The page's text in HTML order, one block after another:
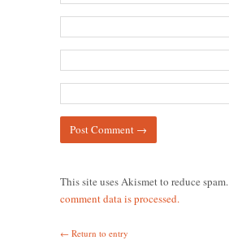
This site uses Akismet to reduce spam.
comment data is processed.
← Return to entry